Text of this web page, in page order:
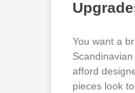
You want a
afford
pieces look